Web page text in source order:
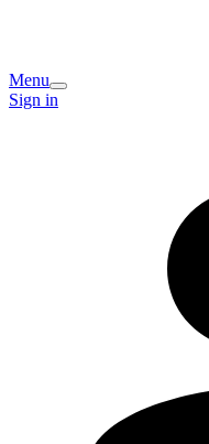
Menu
Sign in